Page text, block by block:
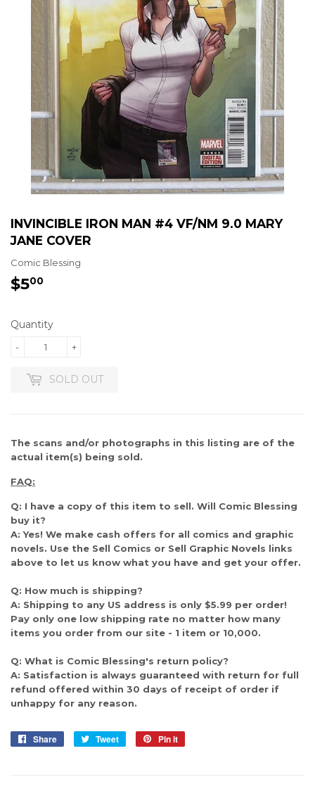
INVINCIBLE IRON MAN #4 VF/NM 9.0 MARY
JANE COVER
Comic Blessing
$500
Quantity
+
-
SOLD OUT
The scans and/or photographs in this listing are of the
actual item(s) being sold.
FAQ:
Q: I have a copy of this item to sell. Will Comic Blessing
buy it?
A: Yes! We make cash offers for all comics and graphic
novels. Use the Sell Comics or Sell Graphic Novels links
above to let us know what you have and get your offer.
Q: How much is shipping?
A: Shipping to any US address is only $5.99 per order!
Pay only one low shipping rate no matter how many
items you order from our site - 1 item or 10,000.
Q: What is Comic Blessing's return policy?
A: Satisfaction is always guaranteed with return for full
refund offered within 30 days of receipt of order if
unhappy for any reason.
Share
Share
Tweet
Tweet
Pin it